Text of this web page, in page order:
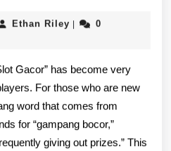
Ethan Riley Ethan
|
0
Gacor” has become very
For those who are new
word that comes from
for “gampang bocor,”
giving out prizes.” This